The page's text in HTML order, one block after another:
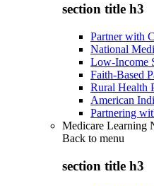
section title h3
Partner with
National
Low-Income
Faith-Based
Rural Health
American
Partnering
Medicare
Back to menu
section title h3